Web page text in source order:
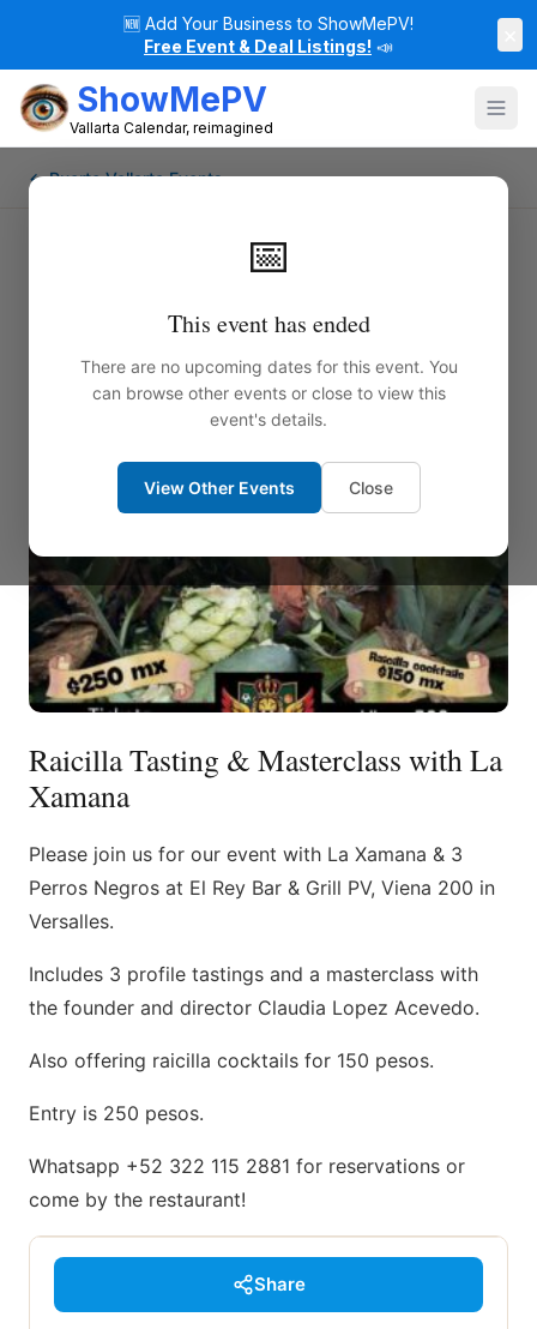
🆕 Add Your Business to ShowMePV!
Free Event & Deal Listings! 📣
ShowMePV
Vallarta Calendar, reimagined
📅
This event has ended
There are no upcoming dates for this event. You
can browse other events or close to view this
event's details.
View Other Events Close
← Puerto Vallarta Events
Raicilla Tasting & Masterclass with La
Xamana
Please join us for our event with La Xamana & 3
Perros Negros at El Rey Bar & Grill PV, Viena 200 in
Versalles.
Includes 3 profile tastings and a masterclass with
the founder and director Claudia Lopez Acevedo.
Also offering raicilla cocktails for 150 pesos.
Entry is 250 pesos.
Whatsapp +52 322 115 2881 for reservations or
come by the restaurant!
Share